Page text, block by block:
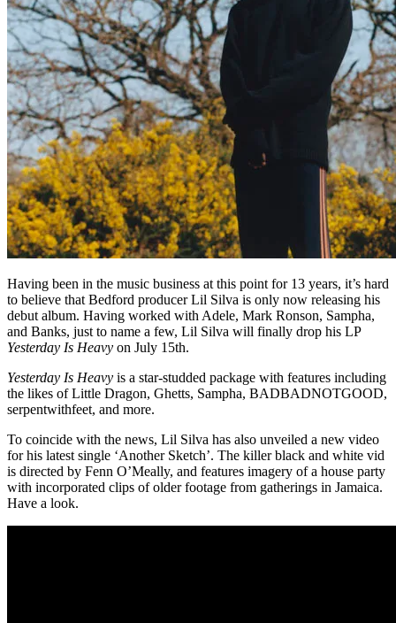
Having been in the music business at this point for 13 years, it’s hard
to believe that Bedford producer Lil Silva is only now releasing his
debut album. Having worked with Adele, Mark Ronson, Sampha,
and Banks, just to name a few, Lil Silva will finally drop his LP
Yesterday Is Heavy on July 15th.
Yesterday Is Heavy is a star-studded package with features including
the likes of Little Dragon, Ghetts, Sampha, BADBADNOTGOOD,
serpentwithfeet, and more.
To coincide with the news, Lil Silva has also unveiled a new video
for his latest single ‘Another Sketch’. The killer black and white vid
is directed by Fenn O’Meally, and features imagery of a house party
with incorporated clips of older footage from gatherings in Jamaica.
Have a look.